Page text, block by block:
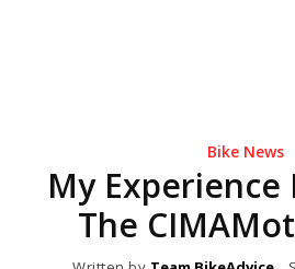
Bike News
My Experience
The